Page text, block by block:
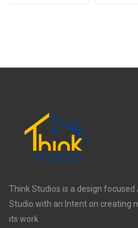
Think Studios is a design
Studio with an Intent on creating
its work